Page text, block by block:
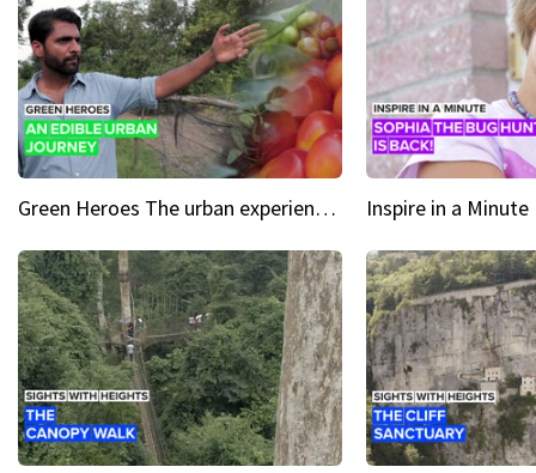
Green Heroes The urban experience just got a sustainable upgrade